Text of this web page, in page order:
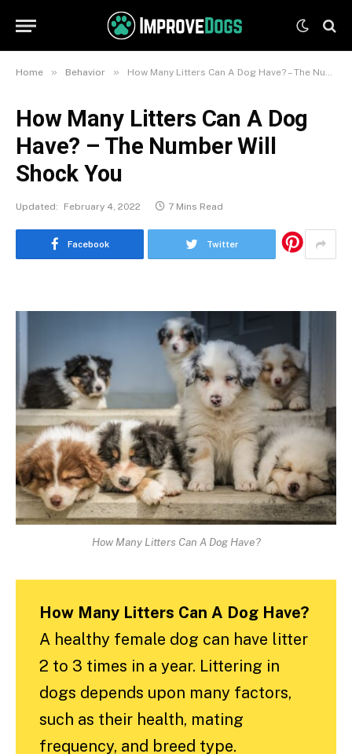
Home » Behavior » How Many Litters Can A Dog Have? – The Number Will Shock You
How Many Litters Can A Dog
Have? – The Number Will
Shock You
Updated: February 4, 2022 7 Mins Read
Facebook Twitter
How Many Litters Can A Dog Have?
How Many Litters Can A Dog Have?
A healthy female dog can have litter
2 to 3 times in a year. Littering in
dogs depends upon many factors,
such as their health, mating
frequency, and breed type.